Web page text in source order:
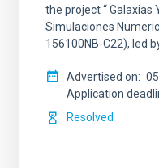
the project “ Galaxias
Simulaciones
156100NB-C22), led
Advertised on
Application
Resolved